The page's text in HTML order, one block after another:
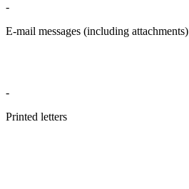
-
E-mail messages (including attachments)
-
Printed letters